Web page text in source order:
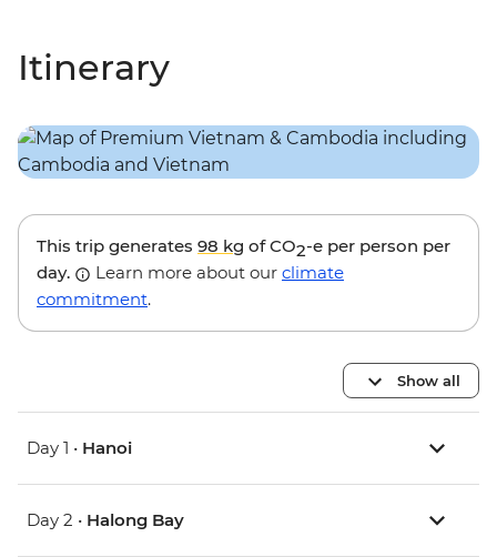
Itinerary
This trip generates 98 kg of CO2-e per person per
day.
Learn more about our climate
commitment.
Show all
Day 1 • Hanoi
Day 2 • Halong Bay